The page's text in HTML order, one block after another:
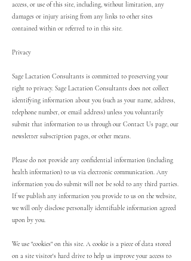
access, or use of this site, including, without limitation, any
damages or injury arising from any links to other sites
contained within or referred to in this site.
Privacy
Sage Lactation Consultants is committed to preserving your
right to privacy. Sage Lactation Consultants does not collect
identifying information about you (such as your name, address,
telephone number, or email address) unless you voluntarily
submit that information to us through our Contact Us page, our
newsletter subscription pages, or other means.
Please do not provide any confidential information (including
health information) to us via electronic communication. Any
information you do submit will not be sold to any third parties.
If we publish any information you provide to us on the website,
we will only disclose personally identifiable information agreed
upon by you.
We use "cookies" on this site. A cookie is a piece of data stored
on a site visitor's hard drive to help us improve your access to